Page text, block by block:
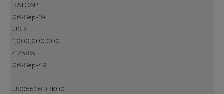
BATCAP
06-Sep-19
USD
1,000,000,000
4.758%
06-Sep-49
US05526DBK00